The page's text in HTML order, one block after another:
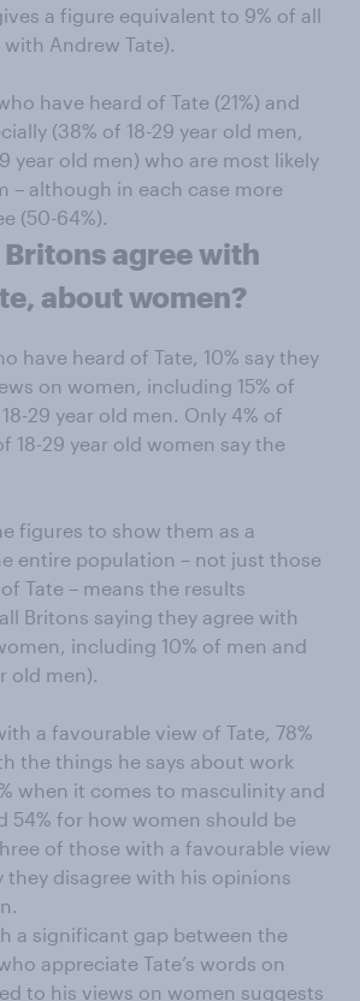
a figure equivalent to 9% of all
Andrew Tate).
have heard of Tate (21%) and
(38% of 18-29 year old men,
year old men) who are most likely
– although in each case more
(50-64%).
agree with
about women?
have heard of Tate, 10% say they
on women, including 15% of
29 year old men. Only 4% of
18-29 year old women say the
figures to show them as a
entire population – not just those
Tate – means the results
Britons saying they agree with
including 10% of men and
old men).
a favourable view of Tate, 78%
the things he says about work
when it comes to masculinity and
54% for how women should be
of those with a favourable view
they disagree with his opinions
a significant gap between the
appreciate Tate’s words on
to his views on women suggests